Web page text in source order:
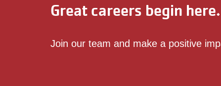
Great careers begin here.
Join our team and make a positive